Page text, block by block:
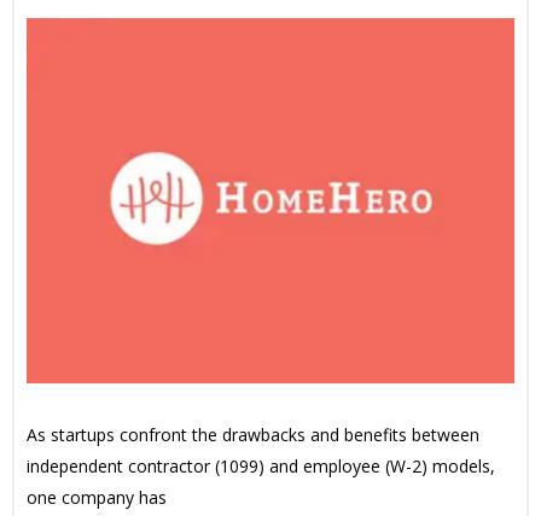
As startups confront the drawbacks and benefits between
independent contractor (1099) and employee (W-2) models,
one company has